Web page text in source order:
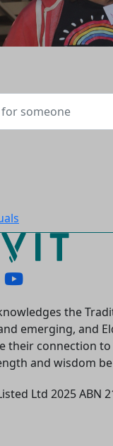
the
emerging, and
their connection
and wisdom
Ltd 2025ABN